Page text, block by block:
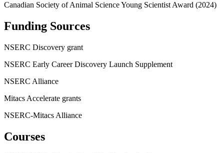
Canadian Society of Animal Science Young Scientist Award (2024)
Funding Sources
NSERC Discovery grant
NSERC Early Career Discovery Launch Supplement
NSERC Alliance
Mitacs Accelerate grants
NSERC-Mitacs Alliance
Courses